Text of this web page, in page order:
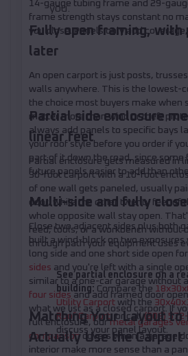
you.
14-gauge tubing frame and 29-
frame strength stays constant no
you close. Panels only add
Fully open framing, with
later
An open carport is just posts,
walls anywhere. This is the lowest-
the choice most buyers make when
matter more than wind or theft
always add panels to specific bays
your roof style before you order if
part of it down the road, since some
future panels easier to add than
Partial side enclosure
linear feet
Partial enclosure gets measured in
30-foot carport with a 10-foot
of one wall gets paneled, usually
door, while the other twenty feet of
whole opposite wall stay open.
feed, tools, or a workbench without
through path your equipment uses
Multi-side and fully
Close two adjacent sides plus both
built a wind-block on two exposures
long side and one short side open
sides and you're left with a single
similar to a one-car garage without
four sides and add framed door
what we list as a closed carport. If
full enclosure, ourmetal garages
comparisoncovers when a garage
interior make more sense than a
See partial enclosure on a
building: Compare the
Utility Carport with the
Roof Carport, or call(208)
discuss your panel layout.
Matching Your Layout to
Actually Use the Carport